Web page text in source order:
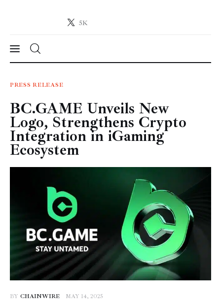
5K
Crypto-News.net
News
Technology
Markets
Learn
PRESS RELEASE
BC.GAME Unveils New
Logo, Strengthens Crypto
Integration in iGaming
Ecosystem
BY CHAINWIRE MAY 14, 2025